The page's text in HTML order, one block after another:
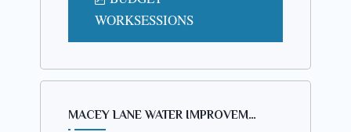
those opposed thereto.
Dated:October 4, 2023
By Order of the Town Board
WORKSESSIONS
MACEY LANE WATER IMPROVEM…